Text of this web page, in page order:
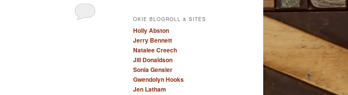
OKIE BLOGROLL & SITES
Holly Abston
Jerry Bennett
Natalee Creech
Jill Donaldson
Sonia Gensler
Gwendolyn Hooks
Jen Latham